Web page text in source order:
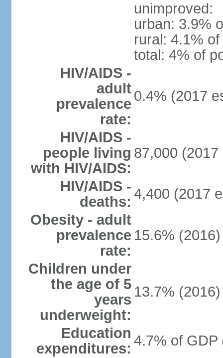
unimproved:
urban: 3.9%
rural: 4.1%
total: 4% of
HIV/AIDS -
adult
prevalence
rate:
0.4% (2017
HIV/AIDS -
people living
with HIV/AIDS:
87,000 (2017
HIV/AIDS -
deaths: 4,400 (2017
Obesity - adult
prevalence
rate:
15.6% (2016)
Children under
the age of 5
years
underweight:
13.7% (2016)
Education
expenditures: 4.7% of GDP